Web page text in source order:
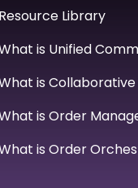
Resource Library
is Unified
is Collaborative
is Order
is Order